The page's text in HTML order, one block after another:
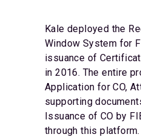
Kale deployed the
Window System for
issuance of
in 2016. The entire
Application for CO,
supporting
Issuance of CO by
through this platform.